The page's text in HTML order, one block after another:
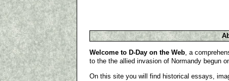
Welcome to D-Day on the Web, a
to the the allied invasion of Normandy begun
On this site you will find historical essays,